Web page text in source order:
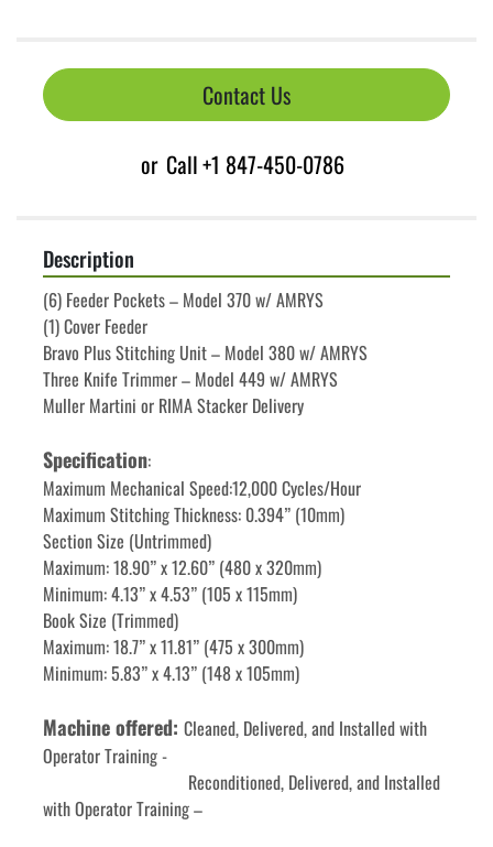
Contact Us
or Call+1 847-450-0786
Description
(6) Feeder Pockets – Model 370 w/ AMRYS
(1) Cover Feeder
Bravo Plus Stitching Unit – Model 380 w/ AMRYS
Three Knife Trimmer – Model 449 w/ AMRYS
Muller Martini or RIMA Stacker Delivery
Specification:
Maximum Mechanical Speed:12,000 Cycles/Hour
Maximum Stitching Thickness: 0.394” (10mm)
Section Size (Untrimmed)
Maximum: 18.90” x 12.60” (480 x 320mm)
Minimum: 4.13” x 4.53” (105 x 115mm)
Book Size (Trimmed)
Maximum: 18.7” x 11.81” (475 x 300mm)
Minimum: 5.83” x 4.13” (148 x 105mm)
Machine offered: Cleaned, Delivered, and Installed with
Operator Training -
Reconditioned, Delivered, and Installed
with Operator Training –